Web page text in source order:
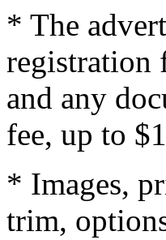
* The
registration
and any
fee, up to
* Images,
trim,